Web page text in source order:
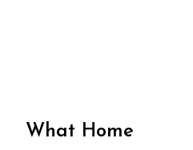
What Home